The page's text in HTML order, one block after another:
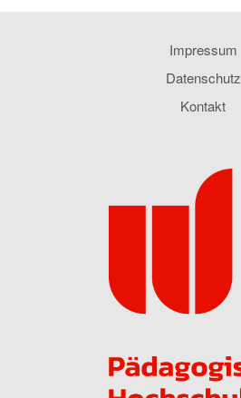
Impressum
Datenschutz
Kontakt